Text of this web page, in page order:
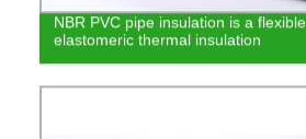
NBR PVC pipe insulation is a flexible
elastomeric thermal insulation